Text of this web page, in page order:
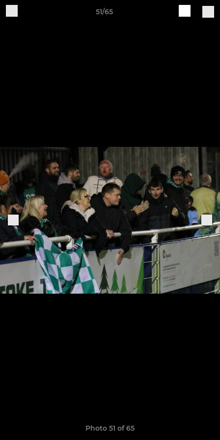
51/65
Photo 51 of 65